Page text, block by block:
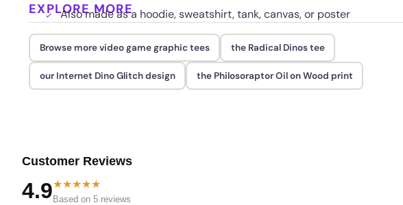
Also made as a hoodie, sweatshirt, tank, canvas, or poster
EXPLORE MORE
Browse more video game graphic tees the Radical Dinos tee
our Internet Dino Glitch design the Philosoraptor Oil on Wood print
Customer Reviews
4.9★★★★★
Based on 5 reviews